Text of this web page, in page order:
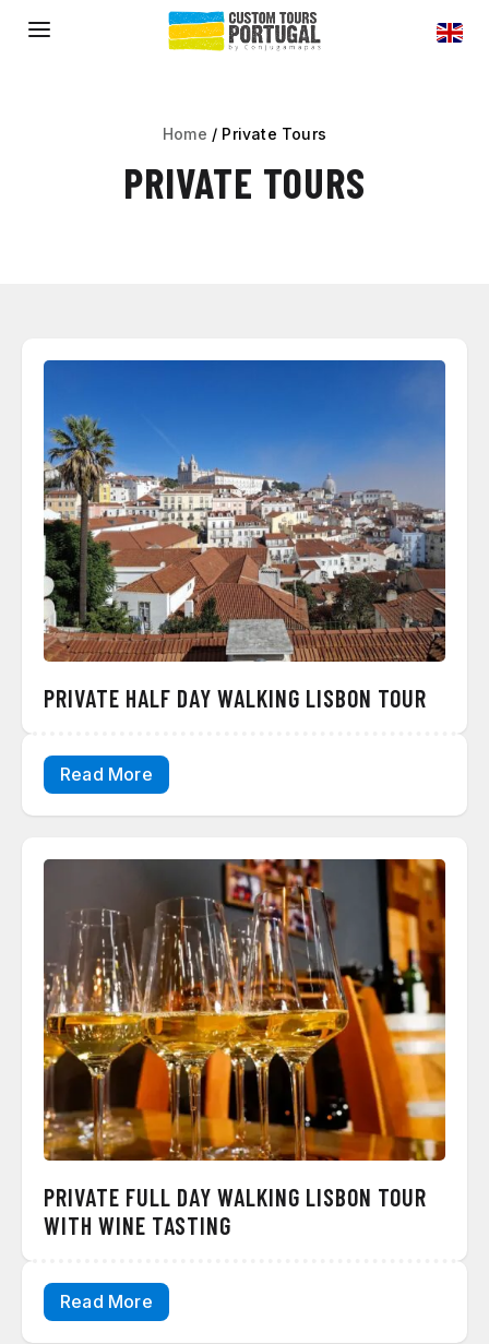
a
Home / Private Tours
PRIVATE TOURS
PRIVATE HALF DAY WALKING LISBON TOUR
Read More
PRIVATE FULL DAY WALKING LISBON TOUR
WITH WINE TASTING
Read More